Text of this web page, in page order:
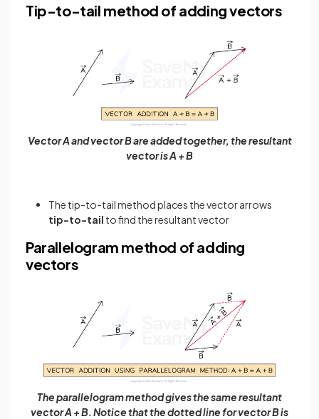
Tip-to-tail method of adding vectors
Vector A and vector B are added together, the resultant
vector is A + B
The tip-to-tail method places the vector arrows
tip-to-tail to find the resultant vector
Parallelogram method of adding
vectors
The parallelogram method gives the same resultant
vector A + B. Notice that the dotted line for vector B is